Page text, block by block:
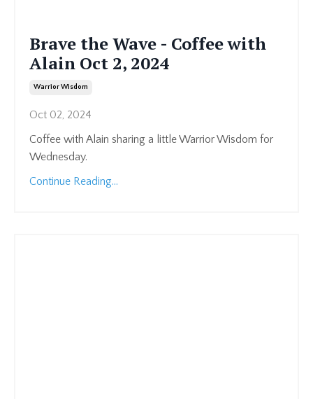
Brave the Wave - Coffee with
Alain Oct 2, 2024
Warrior Wisdom
Oct 02, 2024
Coffee with Alain sharing a little Warrior Wisdom for
Wednesday.
Continue Reading...